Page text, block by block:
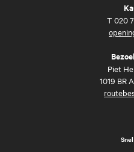
T 020
Piet
1019 BR